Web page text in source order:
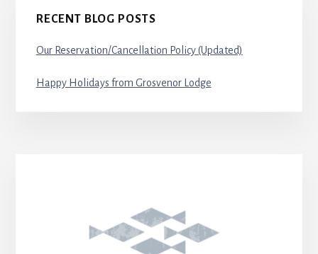
RECENT BLOG POSTS
Our Reservation/Cancellation Policy (Updated)
Happy Holidays from Grosvenor Lodge